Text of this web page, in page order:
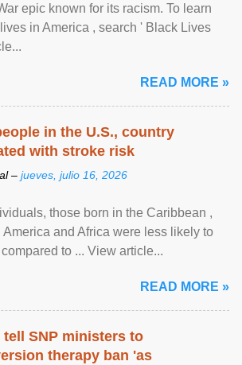
epic known for its racism. To learn
in America , search ' Black Lives
READ MORE »
in the U.S., country
with stroke risk
– jueves, julio 16, 2026
those born in the Caribbean ,
and Africa were less likely to
to ... View article...
READ MORE »
SNP ministers to
therapy ban 'as